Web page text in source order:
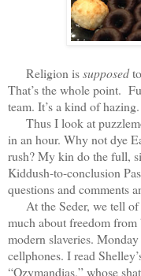
Religion issupposed
That’s the whole point.
team. It’s a kind of hazing.
Thus I look at
in an hour. Why not dye
rush? My kin do the full,
Kiddush-to-conclusion
questions and comments
At the Seder, we tell of
much about freedom
modern slaveries.
cellphones. I read
“Ozymandias,” whose